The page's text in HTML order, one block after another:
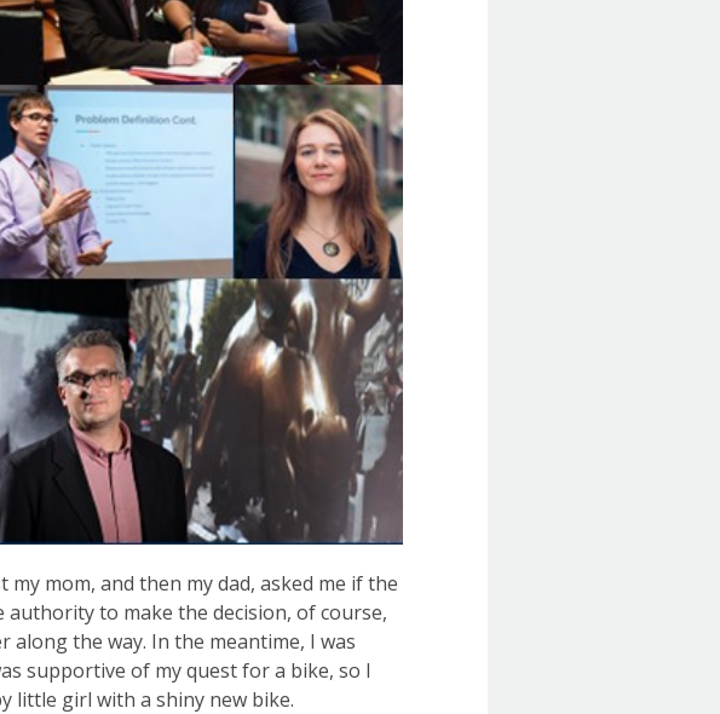
mom, and then my dad, asked me if the
to make the decision, of course,
the way. In the meantime, I was
supportive of my quest for a bike, so I
little girl with a shiny new bike.